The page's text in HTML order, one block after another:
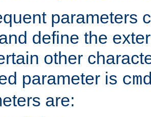
parameters
define the
other
parameter is
are: